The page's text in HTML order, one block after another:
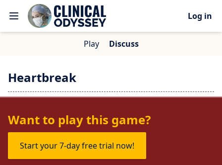
Log in
Play Discuss
Heartbreak
Want to play this game?
Start your 7-day free trial now!